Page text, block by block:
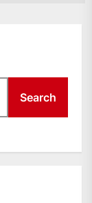
Search